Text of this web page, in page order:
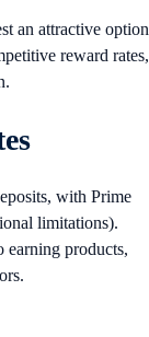
an attractive option
reward rates,
with Prime
limitations).
earning products,